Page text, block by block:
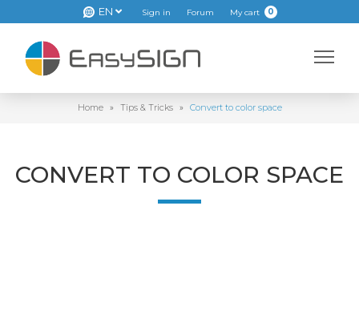
EN Sign in Forum My cart 0
Home » Tips & Tricks » Convert to color space
CONVERT TO COLOR SPACE